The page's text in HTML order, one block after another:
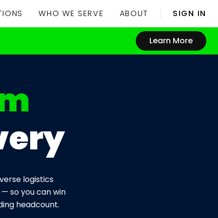
WHO WE SERVE ABOUT SIGN IN
Learn More
logistics
so you can win
headcount.